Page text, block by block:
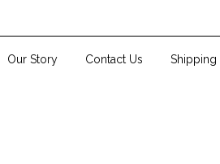
Our Story Contact Us Shipping